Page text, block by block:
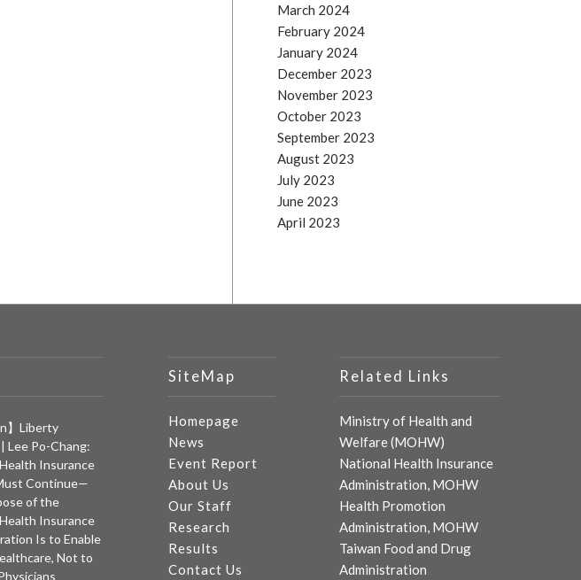
March 2024
February 2024
January 2024
December 2023
November 2023
October 2023
September 2023
August 2023
July 2023
June 2023
April 2023
】Liberty
Lee Po-Chang:
Insurance
Continue—
of the
Insurance
Is to Enable
Not to
SiteMap
Homepage
News
Event Report
About Us
Our Staff
Research
Results
Contact Us
Related Links
Ministry of Health and
Welfare (MOHW)
National Health Insurance
Administration, MOHW
Health Promotion
Administration, MOHW
Taiwan Food and Drug
Administration